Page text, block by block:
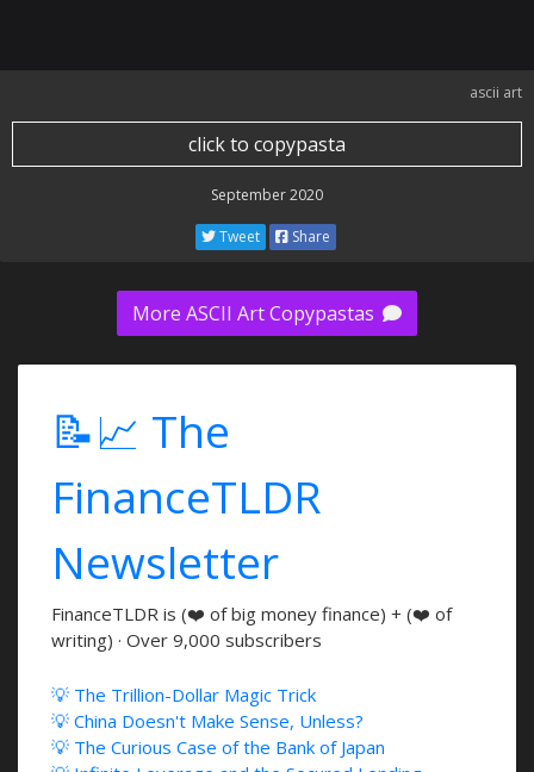
ascii art
click to copypasta
September 2020
Tweet Share
More ASCII Art Copypastas
📝📈 The
FinanceTLDR
Newsletter
FinanceTLDR is (❤️ of big money finance) + (❤️ of
writing) · Over 9,000 subscribers
💡 The Trillion-Dollar Magic Trick
💡 China Doesn't Make Sense, Unless?
💡 The Curious Case of the Bank of Japan